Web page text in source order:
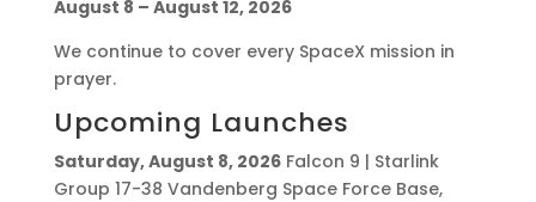
August 8 – August 12, 2026
We continue to cover every SpaceX mission in
prayer.
Upcoming Launches
Saturday, August 8, 2026Falcon 9 | Starlink
Group 17-38 Vandenberg Space Force Base,